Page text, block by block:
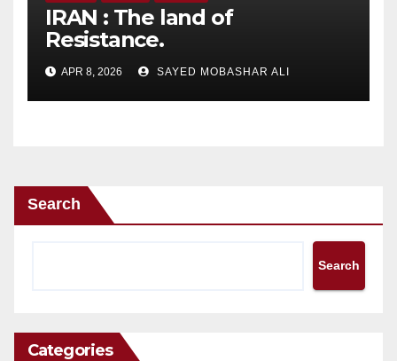
IRAN : The land of
Resistance.
APR 8, 2026 SAYED MOBASHAR ALI
Search
Search
Categories